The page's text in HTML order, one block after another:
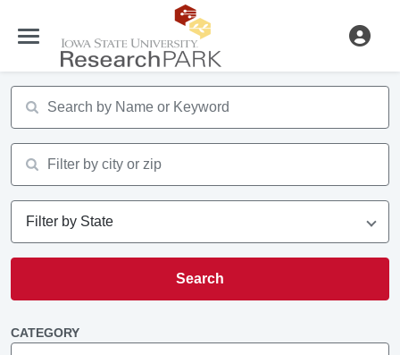
Search input
Search input
Search
CATEGORY